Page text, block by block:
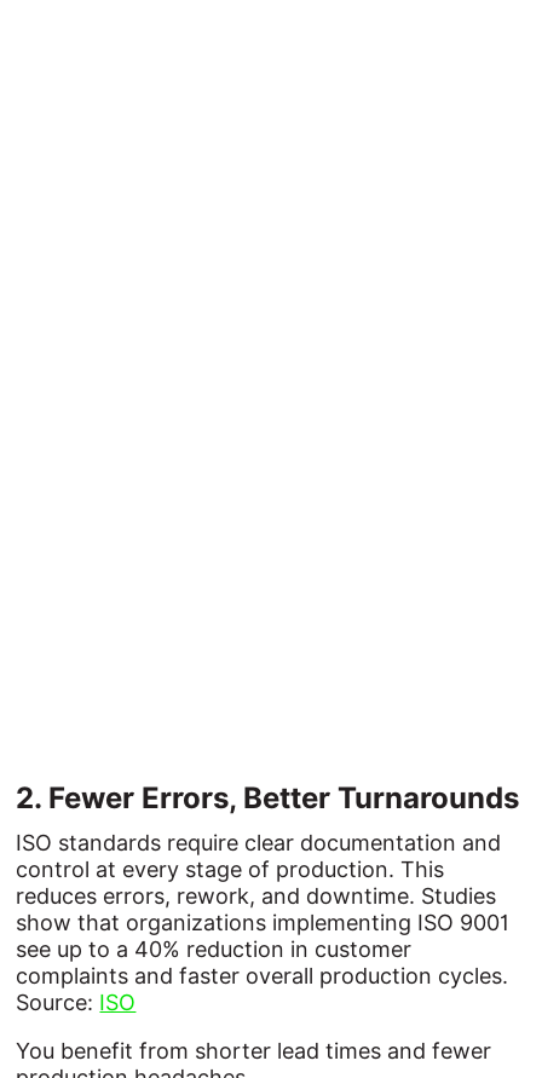
2. Fewer Errors, Better Turnarounds
ISO standards require clear documentation and
control at every stage of production. This
reduces errors, rework, and downtime. Studies
show that organizations implementing ISO 9001
see up to a 40% reduction in customer
complaints and faster overall production cycles.
Source: ISO
You benefit from shorter lead times and fewer